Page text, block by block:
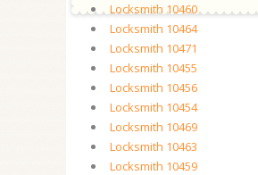
Locksmith 10460
Locksmith 10464
Locksmith 10471
Locksmith 10455
Locksmith 10456
Locksmith 10454
Locksmith 10469
Locksmith 10463
Locksmith 10459